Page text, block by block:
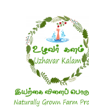
navigation
content